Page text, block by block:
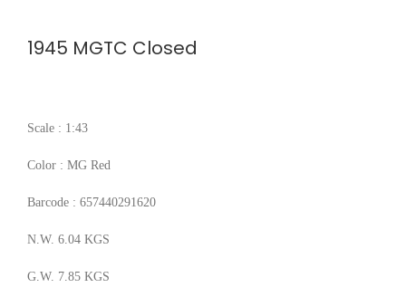
1945 MGTC Closed
Scale : 1:43
Color : MG Red
Barcode : 657440291620
N.W. 6.04 KGS
G.W. 7.85 KGS